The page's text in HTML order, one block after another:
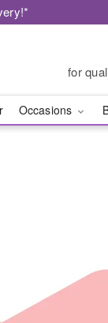
for
Occasions